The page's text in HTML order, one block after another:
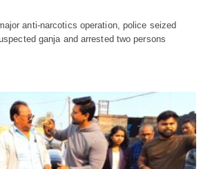
anti-narcotics operation, police seized
ganja and arrested two persons